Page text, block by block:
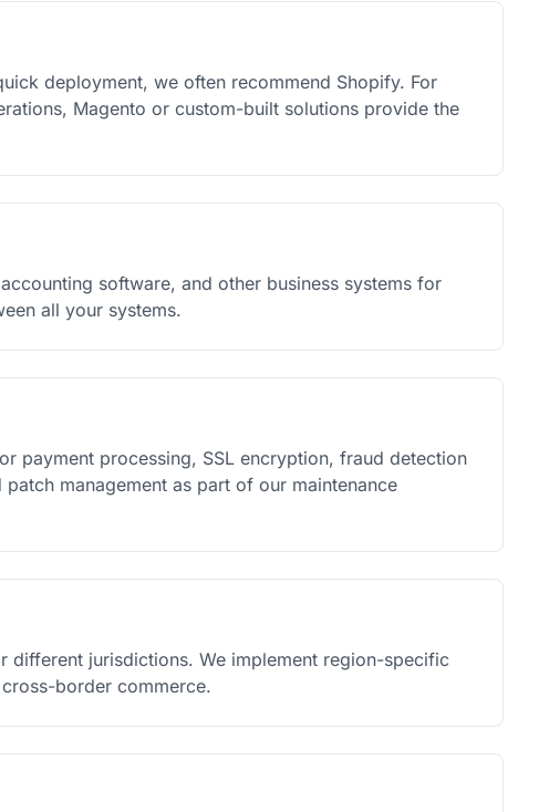
deployment, we often recommend Shopify. For
Magento or custom-built solutions provide the
software, and other business systems for
all your systems.
payment processing, SSL encryption, fraud detection
management as part of our maintenance
different jurisdictions. We implement region-specific
border commerce.